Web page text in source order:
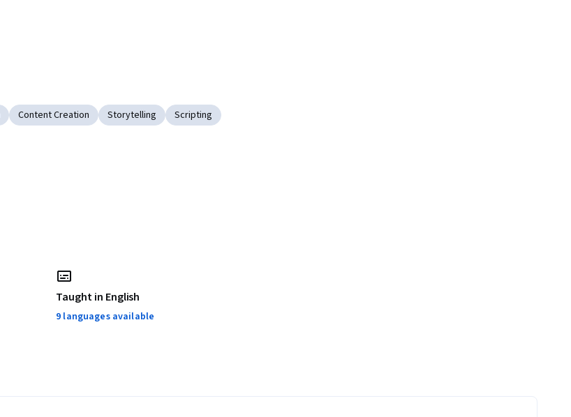
Content Creation Storytelling
Scripting
Taught in English
9 languages available